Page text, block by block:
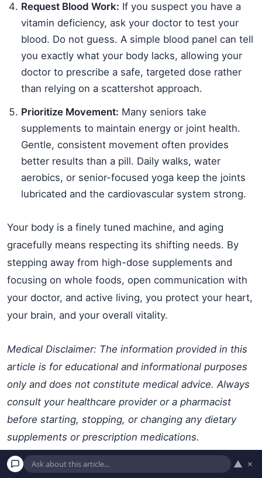
Request Blood Work: If you suspect you have a
vitamin deficiency, ask your doctor to test your
blood. Do not guess. A simple blood panel can tell
you exactly what your body lacks, allowing your
doctor to prescribe a safe, targeted dose rather
than relying on a scattershot approach.
Prioritize Movement: Many seniors take
supplements to maintain energy or joint health.
Gentle, consistent movement often provides
better results than a pill. Daily walks, water
aerobics, or senior-focused yoga keep the joints
lubricated and the cardiovascular system strong.
Your body is a finely tuned machine, and aging
gracefully means respecting its shifting needs. By
stepping away from high-dose supplements and
focusing on whole foods, open communication with
your doctor, and active living, you protect your heart,
your brain, and your overall vitality.
Medical Disclaimer: The information provided in this
article is for educational and informational purposes
only and does not constitute medical advice. Always
consult your healthcare provider or a pharmacist
before starting, stopping, or changing any dietary
supplements or prescription medications.
▲ ×